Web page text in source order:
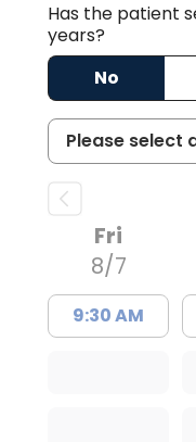
Has the patient
years?
No
Fri
8/7
9:30 AM